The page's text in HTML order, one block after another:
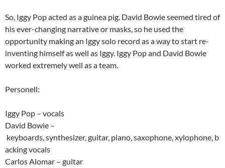
So, Iggy Pop acted as a guinea pig. David Bowie seemed tired of
his ever-changing narrative or masks, so he used the
opportunity making an Iggy solo record as a way to start re-
inventing himself as well as Iggy. Iggy Pop and David Bowie
worked extremely well as a team.
Personell:
Iggy Pop – vocals
David Bowie –
keyboards, synthesizer, guitar, piano, saxophone, xylophone, b
acking vocals
Carlos Alomar – guitar